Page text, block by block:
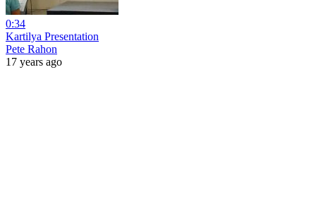
0:34
Kartilya Presentation
Pete Rahon
17 years ago